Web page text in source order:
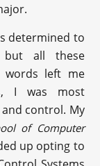
determined to
all these
words left me
I was most
control. My
of Computer
up opting to